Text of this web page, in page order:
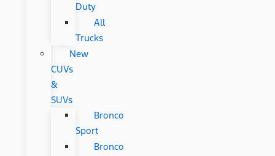
Duty
All
Trucks
New
CUVs
&
SUVs
Bronco
Sport
Bronco